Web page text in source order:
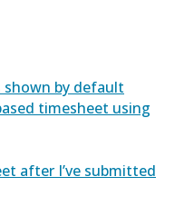
by default
timesheet using
after I’ve submitted